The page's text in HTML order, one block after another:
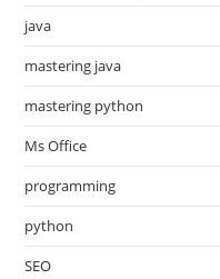
java
mastering java
mastering python
Ms Office
programming
python
SEO